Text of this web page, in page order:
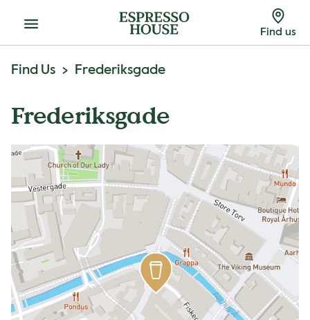
Menu Find us
Find Us Frederiksgade
Frederiksgade